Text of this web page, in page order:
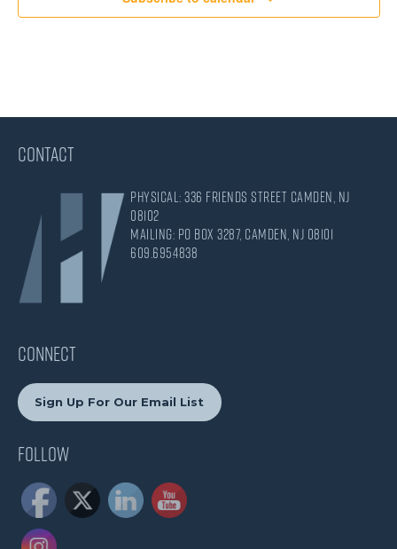
CONTACT
Physical: 336 Friends Street Camden, NJ
08102
Mailing: PO Box 3287, Camden, NJ 08101
609.695.4838
CONNECT
Sign Up For Our Email List
Follow